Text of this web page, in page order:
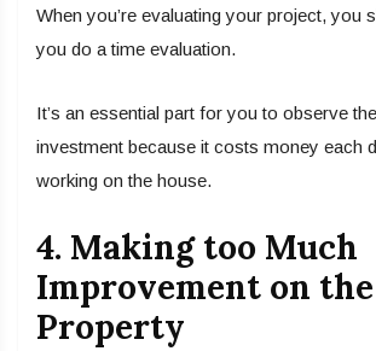
When you’re evaluating your project, you
you do a time evaluation.
It’s an essential part for you to observe
investment because it costs money each
working on the house.
4. Making too Much
Improvement on the
Property